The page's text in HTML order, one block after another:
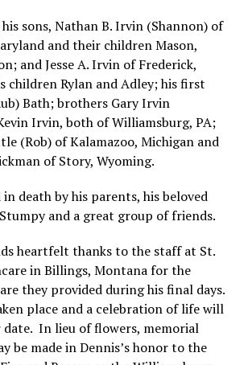
sons, Nathan B. Irvin (Shannon) of
and their children Mason,
and Jesse A. Irvin of Frederick,
children Rylan and Adley; his first
Bath; brothers Gary Irvin
Irvin, both of Williamsburg, PA;
(Rob) of Kalamazoo, Michigan and
of Story, Wyoming.
in death by his parents, his beloved
and a great group of friends.
heartfelt thanks to the staff at St.
in Billings, Montana for the
they provided during his final days.
place and a celebration of life will
date. In lieu of flowers, memorial
be made in Dennis’s honor to the